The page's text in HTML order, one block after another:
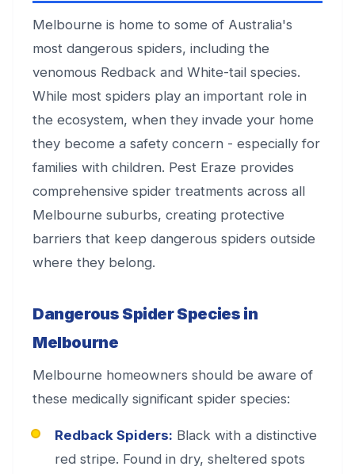
Melbourne is home to some of Australia's
most dangerous spiders, including the
venomous Redback and White-tail species.
While most spiders play an important role in
the ecosystem, when they invade your home
they become a safety concern - especially for
families with children. Pest Eraze provides
comprehensive spider treatments across all
Melbourne suburbs, creating protective
barriers that keep dangerous spiders outside
where they belong.
Dangerous Spider Species in
Melbourne
Melbourne homeowners should be aware of
these medically significant spider species:
Redback Spiders: Black with a distinctive
red stripe. Found in dry, sheltered spots